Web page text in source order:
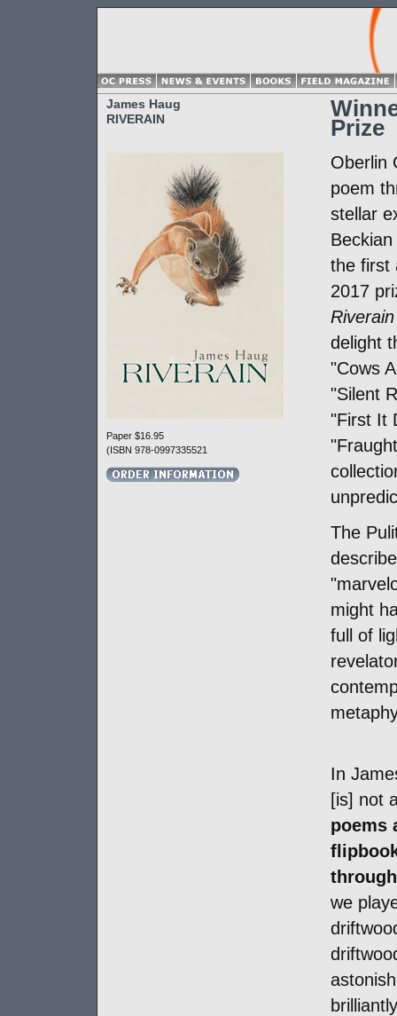
James Haug
RIVERAIN
Paper $16.95
(ISBN 978-0997335521
Prize
Oberlin
poem
stellar
the first
2017
Riverain
delight
"Cows
"Silent
"First It
The
might
full of
In
[is] not
poems
through
we